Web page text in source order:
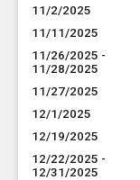
11/2/2025
11/11/2025
11/26/2025 -
11/28/2025
11/27/2025
12/1/2025
12/19/2025
12/22/2025 -
12/31/2025